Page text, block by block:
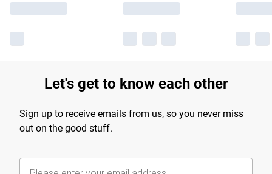
Let's get to know each other
Sign up to receive emails from us, so you never miss
out on the good stuff.